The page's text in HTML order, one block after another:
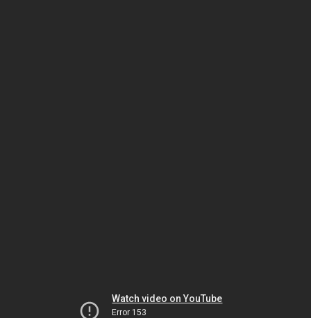
Watch video on YouTube
Error 153